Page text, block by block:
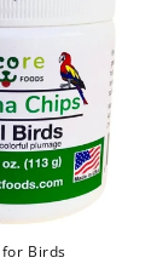
Birds